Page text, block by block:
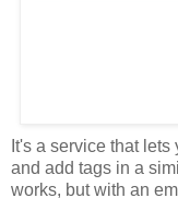
It's a service that
and add tags in a
works, but with an